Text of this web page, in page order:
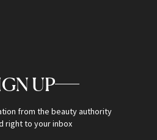
UP
from the beauty authority
right to your inbox